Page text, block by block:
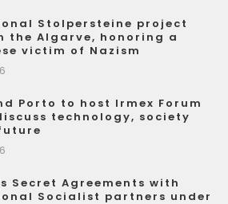
Stolpersteine project
the Algarve, honoring a
victim of Nazism
Porto to host Irmex Forum
technology, society
Secret Agreements with
Socialist partners under